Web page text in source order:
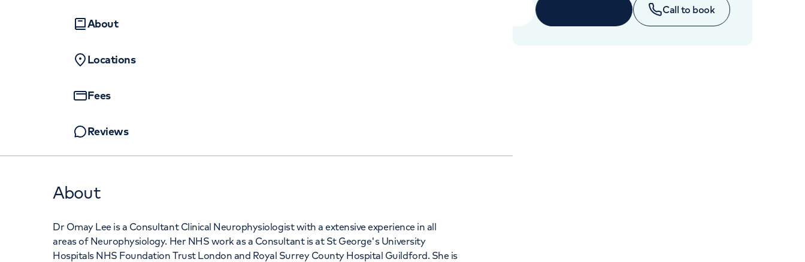
About
Locations
Fees
Reviews
About
Dr Omay Lee is a Consultant Clinical Neurophysiologist with a extensive experience in all
areas of Neurophysiology. Her NHS work as a Consultant is at St George's University
Hospitals NHS Foundation Trust London and Royal Surrey County Hospital Guildford. She is
Call to book